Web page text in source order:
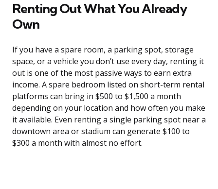
Renting Out What You Already
Own
If you have a spare room, a parking spot, storage
space, or a vehicle you don’t use every day, renting it
out is one of the most passive ways to earn extra
income. A spare bedroom listed on short-term rental
platforms can bring in $500 to $1,500 a month
depending on your location and how often you make
it available. Even renting a single parking spot near a
downtown area or stadium can generate $100 to
$300 a month with almost no effort.